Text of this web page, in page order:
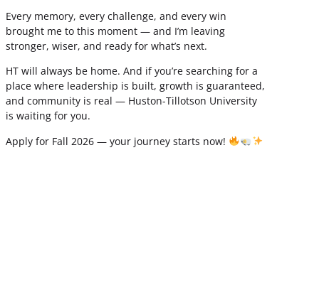
Every memory, every challenge, and every win
brought me to this moment — and I’m leaving
stronger, wiser, and ready for what’s next.
HT will always be home. And if you’re searching for a
place where leadership is built, growth is guaranteed,
and community is real — Huston-Tillotson University
is waiting for you.
Apply for Fall 2026 — your journey starts now!